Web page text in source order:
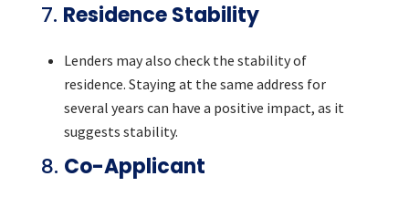
7. Residence Stability
Lenders may also check the stability of
residence. Staying at the same address for
several years can have a positive impact, as it
suggests stability.
8. Co-Applicant